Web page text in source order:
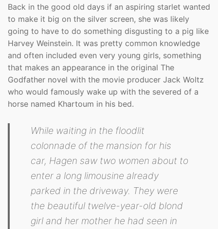
Back in the good old days if an aspiring starlet wanted
to make it big on the silver screen, she was likely
going to have to do something disgusting to a pig like
Harvey Weinstein. It was pretty common knowledge
and often included even very young girls, something
that makes an appearance in the original The
Godfather novel with the movie producer Jack Woltz
who would famously wake up with the severed of a
horse named Khartoum in his bed.
While waiting in the floodlit
colonnade of the mansion for his
car, Hagen saw two women about to
enter a long limousine already
parked in the driveway. They were
the beautiful twelve-year-old blond
girl and her mother he had seen in